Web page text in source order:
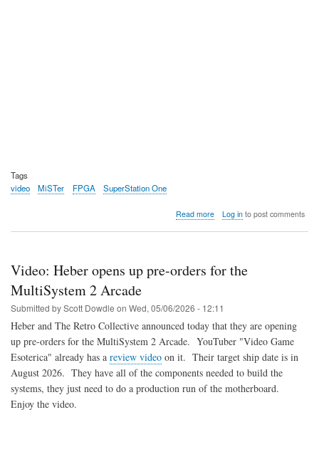
Tags
video
MiSTer FPGA SuperStation One
Read moreabout
the
Log into post comments
Video: Heber opens up pre-orders for the
MultiSystem 2 Arcade
Submitted byScott Dowdle on Wed, 05/06/2026 - 12:11
Heber and The Retro Collective announced today that they are opening
up pre-orders for the MultiSystem 2 Arcade. YouTuber "Video Game
Esoterica" already has a review video on it. Their target ship date is in
August 2026. They have all of the components needed to build the
systems, they just need to do a production run of the motherboard.
Enjoy the video.